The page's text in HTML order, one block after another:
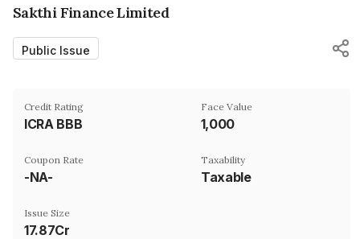
Sakthi Finance Limited
Public Issue
Credit Rating
ICRA BBB
Face Value
₹1,000
Coupon Rate
-NA-
Taxability
Taxable
Issue Size
17.87Cr